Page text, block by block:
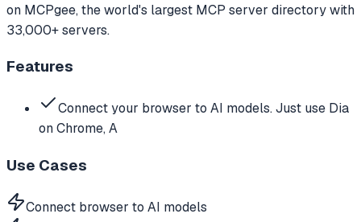
on MCPgee, the world's largest MCP server directory with
33,000+ servers.
Features
Connect your browser to AI models. Just use Dia
on Chrome, A
Use Cases
Connect browser to AI models